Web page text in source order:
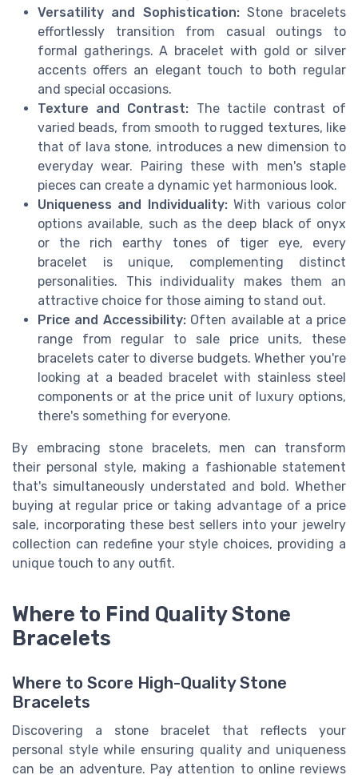
Versatility and Sophistication:Stone bracelets
effortlessly transition from casual outings to
formal gatherings. A bracelet with gold or silver
accents offers an elegant touch to both regular
and special occasions.
Texture and Contrast: The tactile contrast of
varied beads, from smooth to rugged textures, like
that of lava stone, introduces a new dimension to
everyday wear. Pairing these with men's staple
pieces can create a dynamic yet harmonious look.
Uniqueness and Individuality:With various color
options available, such as the deep black of onyx
or the rich earthy tones of tiger eye, every
bracelet is unique, complementing distinct
personalities. This individuality makes them an
attractive choice for those aiming to stand out.
Price and Accessibility:Often available at a price
range from regular to sale price units, these
bracelets cater to diverse budgets. Whether you're
looking at a beaded bracelet with stainless steel
components or at the price unit of luxury options,
there's something for everyone.
By embracing stone bracelets, men can transform
their personal style, making a fashionable statement
that's simultaneously understated and bold. Whether
buying at regular price or taking advantage of a price
sale, incorporating these best sellers into your jewelry
collection can redefine your style choices, providing a
unique touch to any outfit.
Where to Find Quality Stone
Bracelets
Where to Score High-Quality Stone
Bracelets
Discovering a stone bracelet that reflects your
personal style while ensuring quality and uniqueness
can be an adventure. Pay attention to online reviews